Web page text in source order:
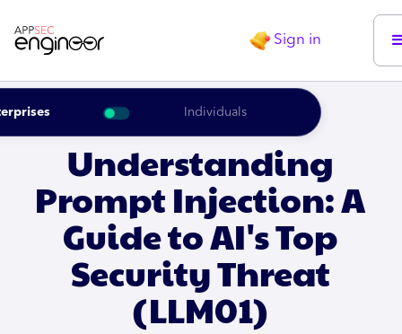
Individuals
Sign in
Understanding
Prompt Injection: A
Guide to AI's Top
Security Threat
(LLM01)